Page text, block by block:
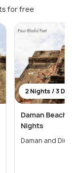
for free
2 Nights / 3
Daman Beach
Nights
Daman and